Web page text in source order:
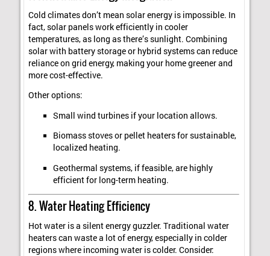
Cold climates don’t mean solar energy is impossible. In
fact, solar panels work efficiently in cooler
temperatures, as long as there’s sunlight. Combining
solar with battery storage or hybrid systems can reduce
reliance on grid energy, making your home greener and
more cost-effective.
Other options:
Small wind turbines if your location allows.
Biomass stoves or pellet heaters for sustainable,
localized heating.
Geothermal systems, if feasible, are highly
efficient for long-term heating.
8. Water Heating Efficiency
Hot water is a silent energy guzzler. Traditional water
heaters can waste a lot of energy, especially in colder
regions where incoming water is colder. Consider: